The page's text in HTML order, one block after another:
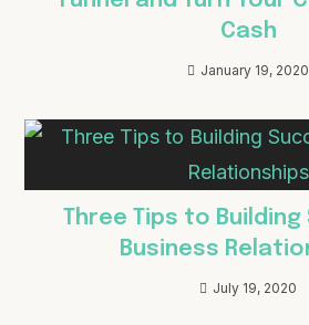
Cash
January 19, 2020
Three Tips to
Business
July 19, 2020